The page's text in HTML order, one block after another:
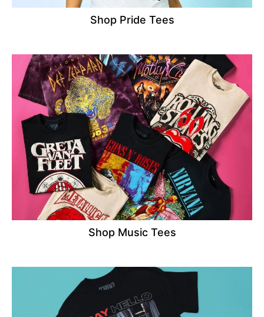
Shop Pride Tees
Shop Music Tees